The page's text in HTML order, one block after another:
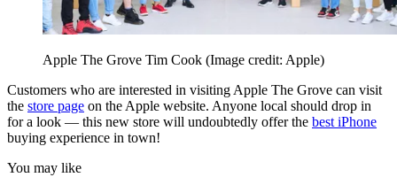
Apple The Grove Tim Cook (Image credit: Apple)
Customers who are interested in visiting Apple The Grove can visit
the store page on the Apple website. Anyone local should drop in
for a look — this new store will undoubtedly offer the best iPhone
buying experience in town!
You may like